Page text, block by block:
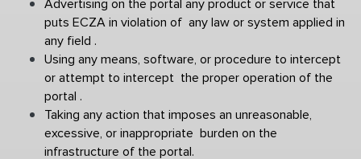
Advertising on the portal any product or service that
puts ECZA in violation of  any law or system applied in
any field .
Using any means, software, or procedure to intercept
or attempt to intercept  the proper operation of the
portal .
Taking any action that imposes an unreasonable,
excessive, or inappropriate  burden on the
infrastructure of the portal.